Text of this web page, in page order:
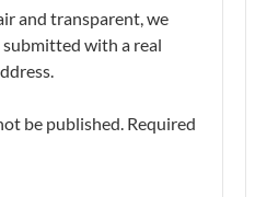
and transparent, we
with a real
be published. Required